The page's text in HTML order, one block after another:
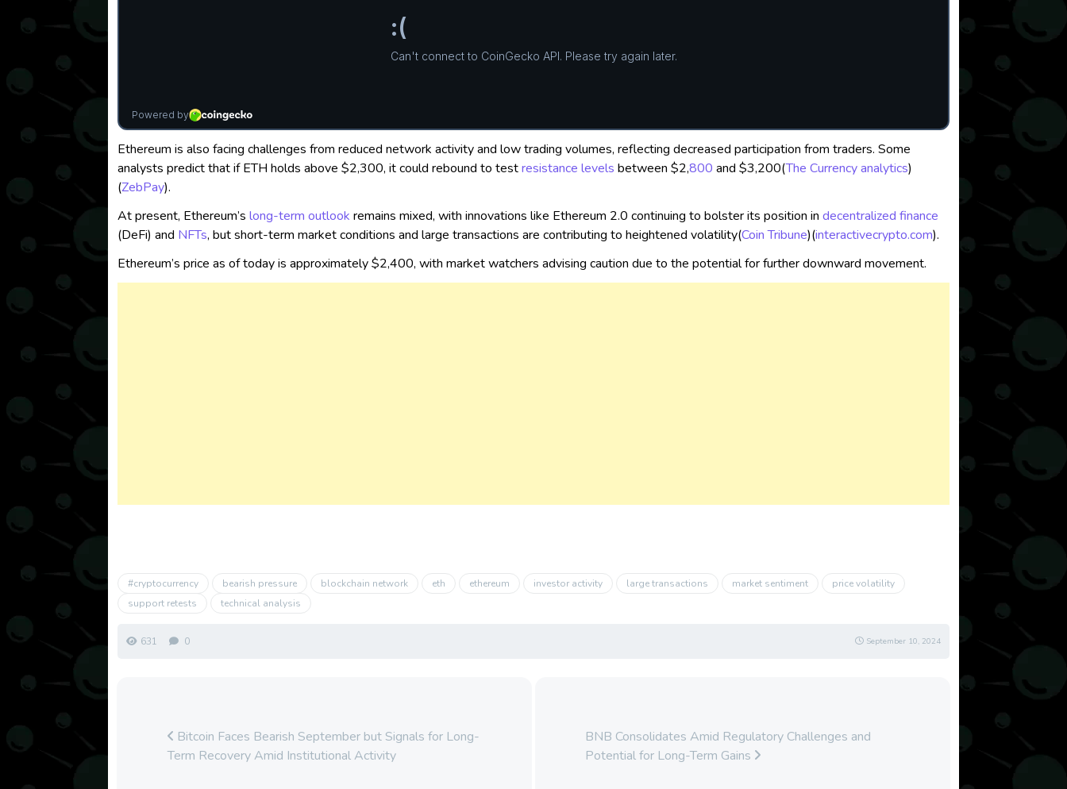
Ethereum is also facing challenges from reduced network activity and low trading volumes, reflecting decreased participation from traders. Some
analysts predict that if ETH holds above $2,300, it could rebound to testresistance levels between $2,800 and $3,200​(The Currency analytics)
(ZebPay).
At present, Ethereum’slong-term outlook remains mixed, with innovations like Ethereum 2.0 continuing to bolster its position indecentralized finance
(DeFi) and NFTs, but short-term market conditions and large transactions are contributing to heightened volatility​(Coin Tribune)(interactivecrypto.com).
Ethereum’s price as of today is approximately $2,400, with market watchers advising caution due to the potential for further downward movement.
#cryptocurrency bearish pressure blockchain network eth ethereum investor activity large transactions market sentiment
price volatility
support retests
technical analysis
631 0 September 10, 2024
Bitcoin Faces Bearish September but Signals for Long-
Term Recovery Amid Institutional Activity
BNB Consolidates Amid Regulatory Challenges and
Potential for Long-Term Gains